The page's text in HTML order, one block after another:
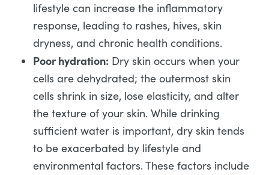
lifestyle can increase the inflammatory
response, leading to rashes, hives, skin
dryness, and chronic health conditions.
Poor hydration: Dry skin occurs when your
cells are dehydrated; the outermost skin
cells shrink in size, lose elasticity, and alter
the texture of your skin. While drinking
sufficient water is important, dry skin tends
to be exacerbated by lifestyle and
environmental factors. These factors include